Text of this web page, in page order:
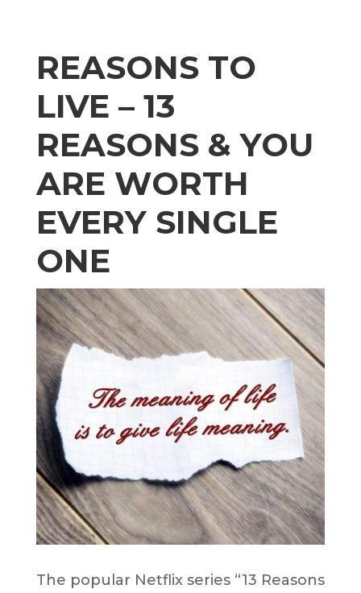
REASONS TO
LIVE – 13
REASONS & YOU
ARE WORTH
EVERY SINGLE
ONE
The popular Netflix series “13 Reasons